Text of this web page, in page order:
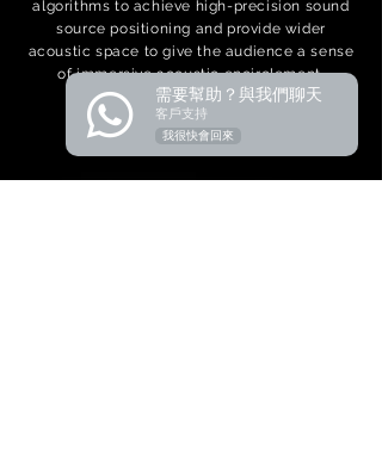
algorithms to achieve high-precision sound
source positioning and provide wider
acoustic space to give the audience a sense
of immersive acoustic encirclement.
需要幫助？與我們聊天
客戶支持
我很快會回來